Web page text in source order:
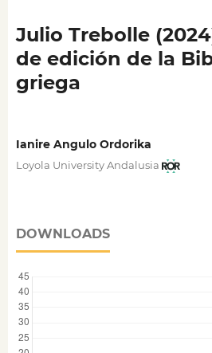
Julio Trebolle
de edición de la
griega
Ianire Angulo Ordorika
Loyola University Andalusia
DOWNLOADS